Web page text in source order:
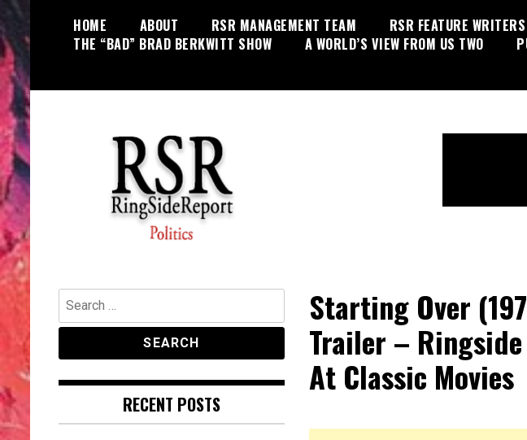
content
HOME ABOUT RSR MANAGEMENT TEAM RSR FEATURE WRITERS
THE “BAD” BRAD BERKWITT SHOW
A WORLD’S VIEW FROM US TWO
RingSide Report
Politics, Entertainment and Sports
Starting Over
Trailer –
At Classic Movies
Search
for:
RECENT POSTS